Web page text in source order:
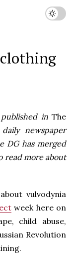
inThe
newspaper
DG has merged
read more about
vulvodynia
week here on
child abuse,
Revolution